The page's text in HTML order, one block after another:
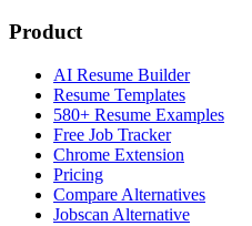
Product
AI Resume Builder
Resume Templates
580+ Resume Examples
Free Job Tracker
Chrome Extension
Pricing
Compare Alternatives
Jobscan Alternative